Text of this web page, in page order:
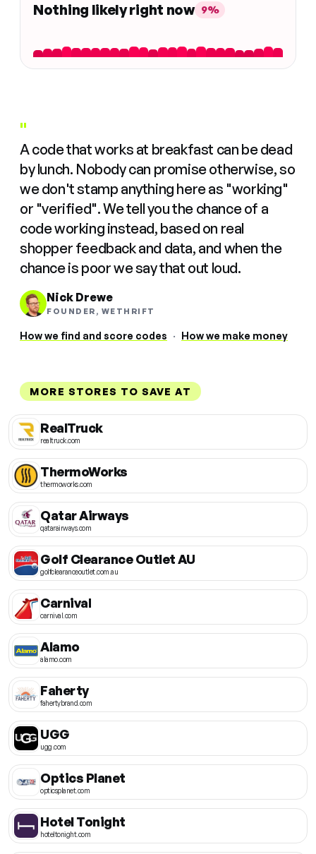
Nothing likely right now 9%
"
A code that works at breakfast can be dead
by lunch. Nobody can promise otherwise, so
we don't stamp anything here as "working"
or "verified". We tell you the chance of a
code working instead, based on real
shopper feedback and data, and when the
chance is poor we say that out loud.
Nick Drewe
FOUNDER, WETHRIFT
How we find and score codes · How we make money
MORE STORES TO SAVE AT
RealTruck
realtruck.com
ThermoWorks
thermoworks.com
Qatar Airways
qatarairways.com
Golf Clearance Outlet AU
golfclearanceoutlet.com.au
Carnival
carnival.com
Alamo
alamo.com
Faherty
fahertybrand.com
UGG
ugg.com
Optics Planet
opticsplanet.com
Hotel Tonight
hoteltonight.com